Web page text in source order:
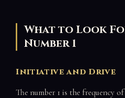
What to Look
Number 1
Initiative and Drive
The number 1 is the frequency